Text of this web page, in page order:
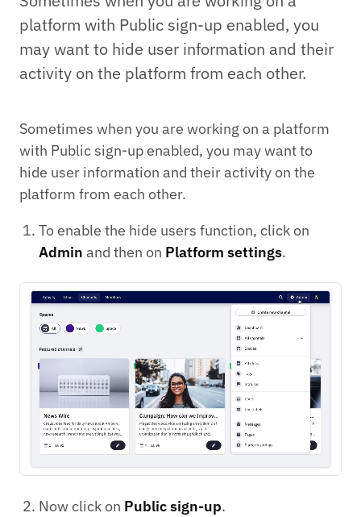
platform with Public sign-up enabled, you
may want to hide user information and their
activity on the platform from each other.
Sometimes when you are working on a platform
with Public sign-up enabled, you may want to
hide user information and their activity on the
platform from each other.
To enable the hide users function, click on
Admin and then on Platform settings.
Now click on Public sign-up.